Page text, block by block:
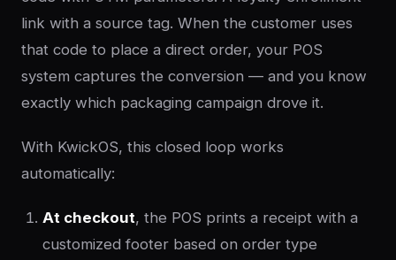
link with a source tag. When the customer uses
that code to place a direct order, your POS
system captures the conversion — and you know
exactly which packaging campaign drove it.
With KwickOS, this closed loop works
automatically:
At checkout, the POS prints a receipt with a
customized footer based on order type